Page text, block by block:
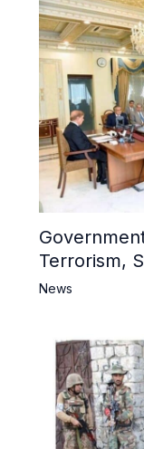
Terrorism,
Narrative
News